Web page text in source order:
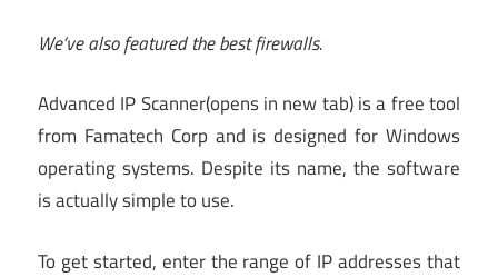
We’ve also featured thebest firewalls.
Advanced IP Scanner(opens in new tab)is a free tool
from Famatech Corp and is designed for Windows
operating systems. Despite its name, the software
is actually simple to use.
To get started, enter the range of IP addresses that